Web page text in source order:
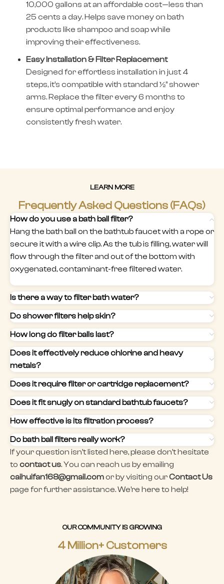
10,000 gallons at an affordable cost—less than
25 cents a day. Helps save money on bath
products like shampoo and soap while
improving their effectiveness.
Easy Installation & Filter Replacement
Designed for effortless installation in just 4
steps, it’s compatible with standard ½” shower
arms. Replace the filter every 6 months to
ensure optimal performance and enjoy
consistently fresh water.
LEARN MORE
Frequently Asked Questions (FAQs)
How do you use a bath ball filter?
Hang the bath ball on the bathtub faucet with a rope or
secure it with a wire clip. As the tub is filling, water will
flow through the filter and out of the bottom with
oxygenated, contaminant-free filtered water.
Is there a way to filter bath water?
Do shower filters help skin?
How long do filter balls last?
Does it effectively reduce chlorine and heavy
metals?
Does it require filter or cartridge replacement?
Does it fit snugly on standard bathtub faucets?
How effective is its filtration process?
Do bath ball filters really work?
If your question isn't listed here, please don't hesitate
tocontact us. You can reach us by emailing
caihuifan168@gmail.comor by visiting ourContact Us
page for further assistance. We're here to help!
OUR COMMUNITY IS GROWING
4 Million+ Customers